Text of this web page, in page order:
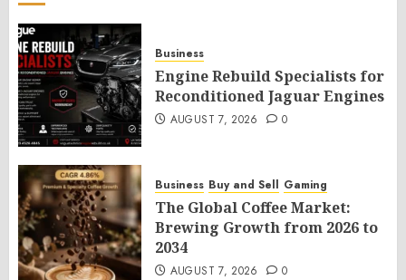
Business
Engine Rebuild Specialists for
Reconditioned Jaguar Engines
AUGUST 7, 2026 0
Business Buy and Sell Gaming
The Global Coffee Market:
Brewing Growth from 2026 to
2034
AUGUST 7, 2026 0